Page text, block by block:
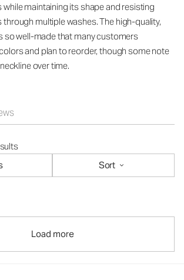
maintaining its shape and resisting
multiple washes. The high-quality,
so well-made that many customers
and plan to reorder, though some note
over time.
Sort
Load more